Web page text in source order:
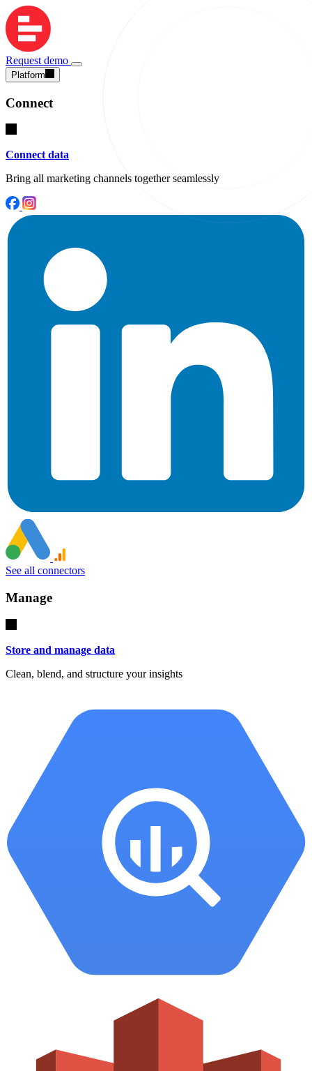
Request demo
Platform
Connect
Connect data
Bring all marketing channels together seamlessly
See all connectors
Manage
Store and manage data
Clean, blend, and structure your insights